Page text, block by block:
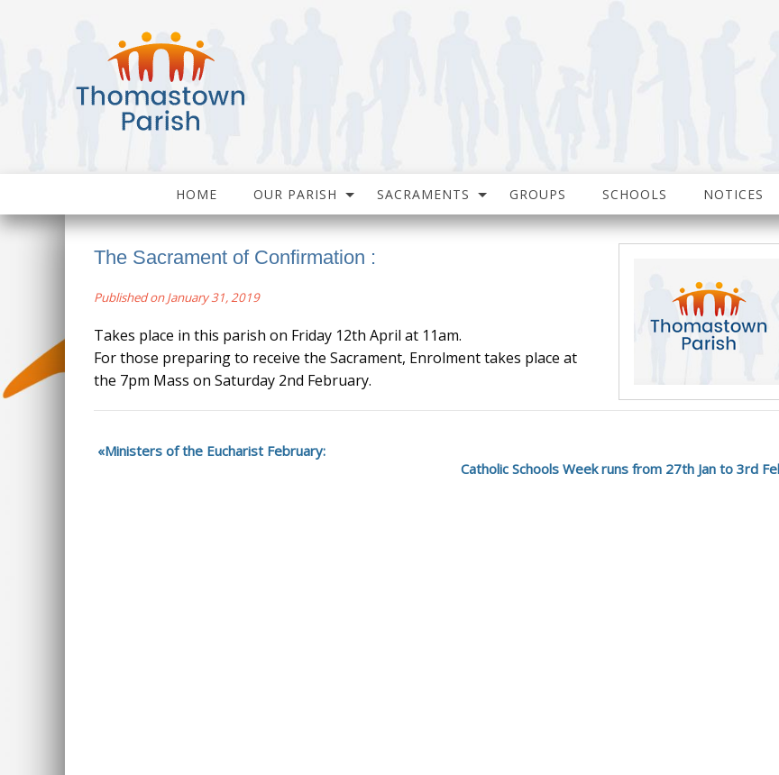
HOME OUR PARISH SACRAMENTS GROUPS SCHOOLS NOTICES
The Sacrament of Confirmation :
Published on January 31, 2019
Takes place in this parish on Friday 12th April at 11am.
For those preparing to receive the Sacrament, Enrolment takes place at
the 7pm Mass on Saturday 2nd February.
Ministers of the Eucharist February:
Catholic Schools Week runs from 27th Jan to 3rd